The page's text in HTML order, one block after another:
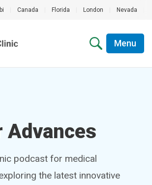
Canada Florida London Nevada
Menu
Advances
podcast for medical
the latest innovative